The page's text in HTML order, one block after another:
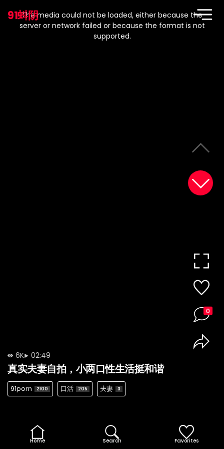
91蚪阴
modal
window.
The media could not be loaded, either because the
server or network failed or because the format is not
supported.
6K 02:49
真实夫妻自拍，小两口性生活挺和谐
91porn 2100 口活 205 夫妻 3
0
Home Search Favorites